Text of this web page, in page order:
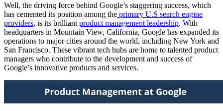
Well, the driving force behind Google’s staggering success, which
has cemented its position among the primary U.S search engine
providers, is its brilliant product management leadership. With
headquarters in Mountain View, California, Google has expanded its
operations to major cities around the world, including New York and
San Francisco. These vibrant tech hubs are home to talented product
managers who contribute to the development and success of
Google’s innovative products and services.